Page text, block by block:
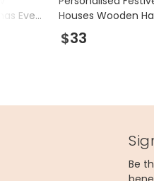
Houses Wooden
Box
$33
Eve
Be